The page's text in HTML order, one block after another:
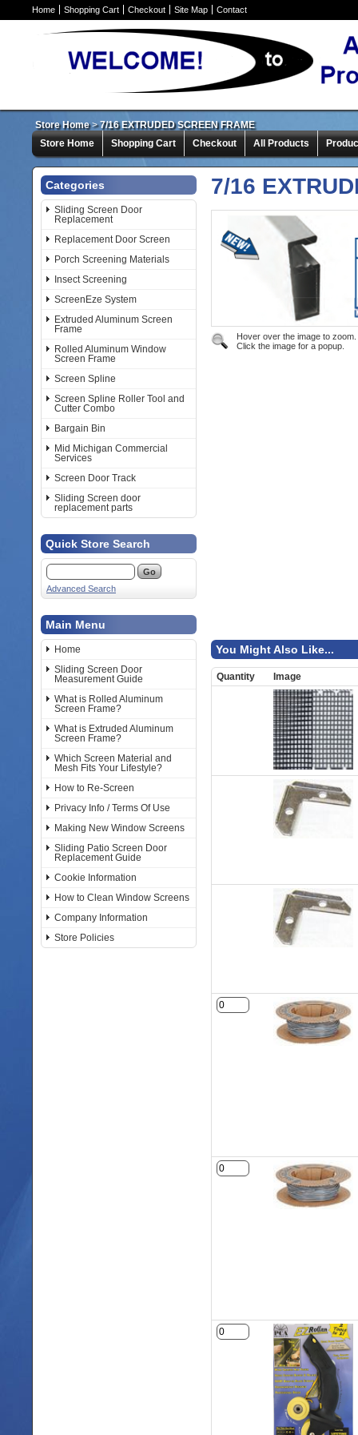
Home Shopping Cart Checkout Site Map Contact
Store Home>7/16 EXTRUDED SCREEN FRAME
Store Home
Shopping Cart Checkout All Products
Categories
Sliding Screen Door
Replacement
Replacement Door Screen
Porch Screening Materials
Insect Screening
ScreenEze System
Extruded Aluminum Screen
Frame
Rolled Aluminum Window
Screen Frame
Screen Spline
Screen Spline Roller Tool and
Cutter Combo
Bargain Bin
Mid Michigan Commercial
Services
Screen Door Track
Sliding Screen door
replacement parts
Quick Store Search
Advanced Search
Main Menu
Home
Sliding Screen Door
Measurement Guide
What is Rolled Aluminum
Screen Frame?
What is Extruded Aluminum
Screen Frame?
Which Screen Material and
Mesh Fits Your Lifestyle?
How to Re-Screen
Privacy Info / Terms Of Use
Making New Window Screens
Sliding Patio Screen Door
Replacement Guide
Cookie Information
How to Clean Window Screens
Company Information
Store Policies
7/16
Hover over the image to zoom.
Click the image for a popup.
You Might Also Like...
Quantity Image